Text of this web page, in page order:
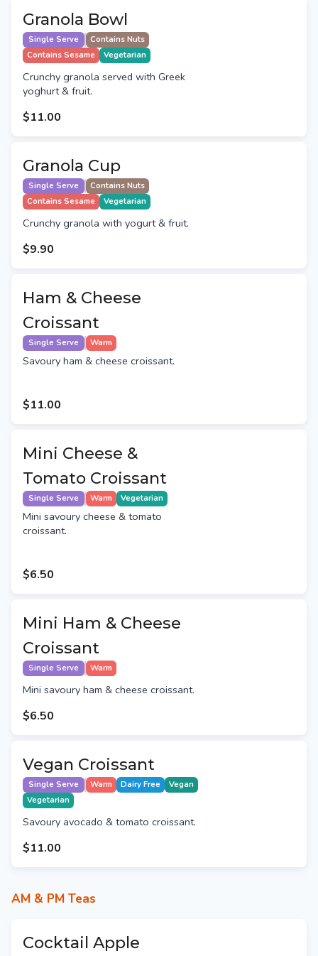
Granola Bowl
Single Serve
Contains Nuts
Contains Sesame
Vegetarian
Crunchy granola served with Greek
yoghurt & fruit.
$11.00
Granola Cup
Single Serve
Contains Nuts
Contains Sesame
Vegetarian
Crunchy granola with yogurt & fruit.
$9.90
Ham & Cheese
Croissant
Single Serve Warm
Savoury ham & cheese croissant.
$11.00
Mini Cheese &
Tomato Croissant
Single Serve Warm Vegetarian
Mini savoury cheese & tomato
croissant.
$6.50
Mini Ham & Cheese
Croissant
Single Serve Warm
Mini savoury ham & cheese croissant.
$6.50
Vegan Croissant
Single Serve Warm Dairy Free
Vegan
Vegetarian
Savoury avocado & tomato croissant.
$11.00
AM & PM Teas
Cocktail Apple